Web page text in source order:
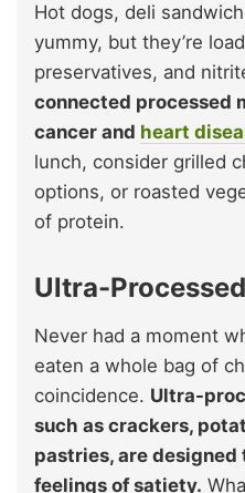
Hot dogs, deli
yummy, but they’re
preservatives, and
connected processed
cancer and heart
lunch, consider grilled
options, or roasted
of protein.
Ultra-
Never had a moment
eaten a whole bag of
coincidence. Ultra-
such as crackers,
pastries, are
feelings of satiety.